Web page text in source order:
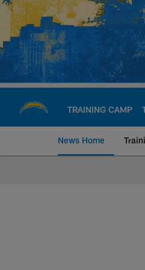
Skip
main
content
TRAINING CAMP
News Home
Chargers